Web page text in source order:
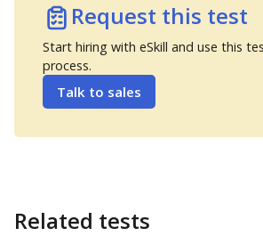
Request this test
Start hiring with eSkill and use this
process.
Talk to sales
Related tests